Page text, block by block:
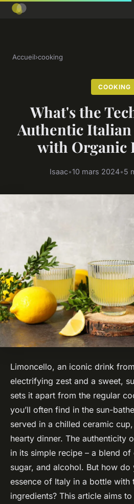
Accueil›cooking
COOKING
What's the
Authentic
with Organic
Isaac•10 mars 2024•5
Limoncello, an iconic drink
electrifying zest and a sweet,
sets it apart from the regular
you’ll often find in the sun-
served in a chilled ceramic
hearty dinner. The authenticity
in its simple recipe – a blend of
sugar, and alcohol. But how do
essence of Italy in a bottle with
ingredients? This article aims